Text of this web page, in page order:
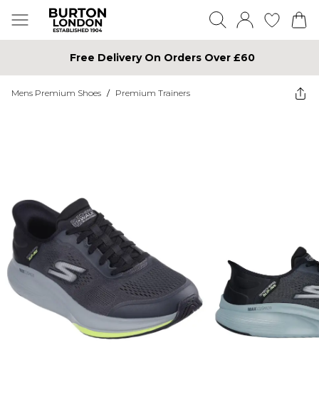
Free Delivery On Orders Over £60
Mens Premium Shoes / Premium Trainers